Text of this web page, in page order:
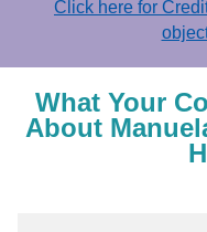
Click here for
What Your
About